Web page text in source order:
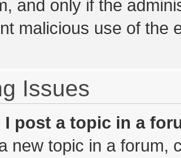
and only if the
malicious use of the
Issues
I post a topic in a
new topic in a forum,